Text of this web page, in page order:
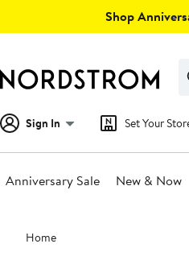
Shop
Sign In Set Your
Anniversary Sale New & Now
Main
content
Home